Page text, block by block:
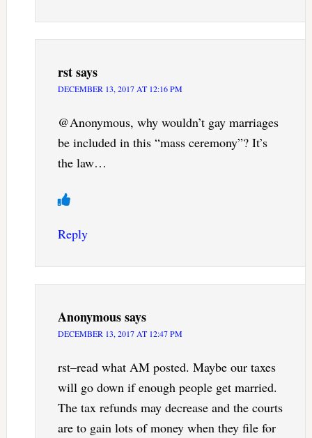
rstsays
DECEMBER 13, 2017 AT 12:16 PM
@Anonymous, why wouldn’t gay marriages
be included in this “mass ceremony”? It’s
the law…
Reply
Anonymoussays
DECEMBER 13, 2017 AT 12:47 PM
rst–read what AM posted. Maybe our taxes
will go down if enough people get married.
The tax refunds may decrease and the courts
are to gain lots of money when they file for